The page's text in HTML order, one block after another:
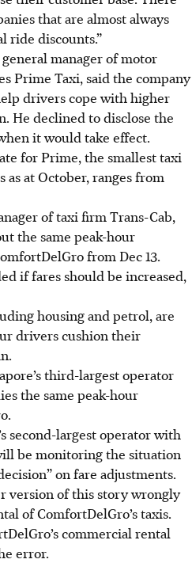
that are almost always
ride discounts.”
manager of motor
Prime Taxi, said the company
drivers cope with higher
He declined to disclose the
it would take effect.
for Prime, the smallest taxi
at October, ranges from
of taxi firm Trans-Cab,
the same peak-hour
from Dec 13.
if fares should be increased,
housing and petrol, are
drivers cushion their
third-largest operator
the same peak-hour
second-largest operator with
be monitoring the situation
on fare adjustments.
version of this story wrongly
of ComfortDelGro’s taxis.
commercial rental
error.